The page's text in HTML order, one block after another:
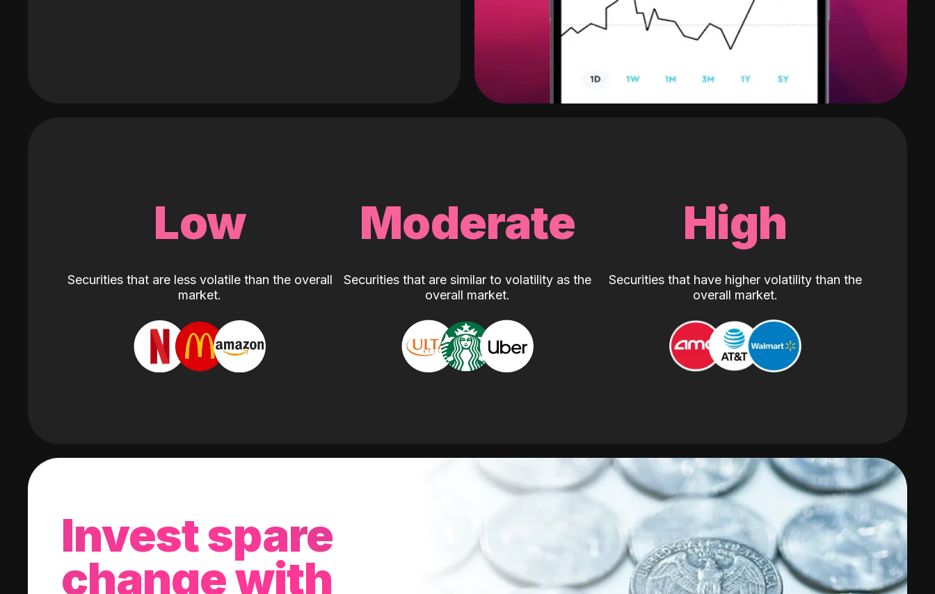
Low
Securities that are less volatile than the overall
market.
Moderate
Securities that are similar to volatility as the
overall market.
High
Securities that have higher volatility than the
overall market.
Invest spare
change with